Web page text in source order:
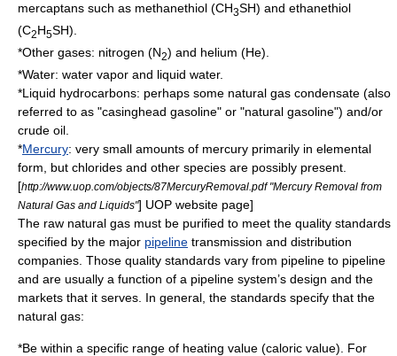
mercaptans such as methanethiol (CH3SH) and ethanethiol
(C2H5SH).
*Other gases: nitrogen (N2) and helium (He).
*Water: water vapor and liquid water.
*Liquid hydrocarbons: perhaps some natural gas condensate (also
referred to as "casinghead gasoline" or "natural gasoline") and/or
crude oil
*Mercury: very small amounts of mercury primarily in elemental
form, but chlorides and other species are possibly present.
[http://www.uop.com/objects/87MercuryRemoval.pdf "Mercury Removal from
Natural Gas and Liquids"] UOP website page]
The raw natural gas must be purified to meet the quality standards
specified by the major pipeline transmission and distribution
companies. Those quality standards vary from pipeline to pipeline
and are usually a function of a pipeline system’s design and the
markets that it serves. In general, the standards specify that the
natural gas:
*Be within a specific range of heating value (caloric value). For